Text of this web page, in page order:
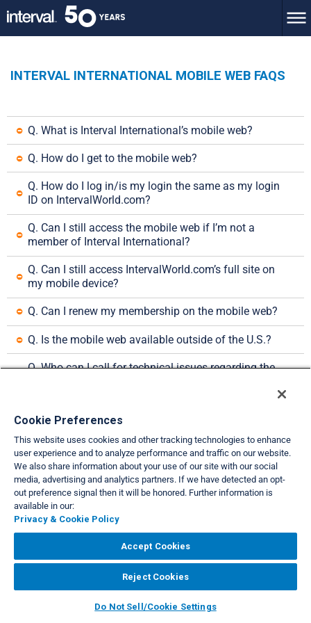
INTERVAL INTERNATIONAL MOBILE WEB FAQS
Q. What is Interval International’s mobile web?
Q. How do I get to the mobile web?
Q. How do I log in/is my login the same as my login
ID on IntervalWorld.com?
Q. Can I still access the mobile web if I’m not a
member of Interval International?
Q. Can I still access IntervalWorld.com’s full site on
my mobile device?
Q. Can I renew my membership on the mobile web?
Q. Is the mobile web available outside of the U.S.?
Q. Who can I call for technical issues regarding the
About Us | Privacy & Cookie Policies | Cookie Settings | Do Not Sell/Share
Legal | Accessibility | Support
Copyright© 2026 Interval International. All rights reserved.
Cookie Preferences
This website uses cookies and other tracking technologies to enhance
user experience and to analyze performance and traffic on our website.
We also share information about your use of our site with our social
media, advertising and analytics partners. If we have detected an opt-
out preference signal then it will be honored. Further information is
available in our:
Privacy & Cookie Policy
Accept Cookies
Reject Cookies
Do Not Sell/Cookie Settings